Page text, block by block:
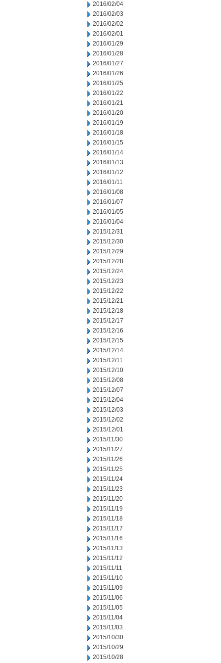
2016/02/04
2016/02/03
2016/02/02
2016/02/01
2016/01/29
2016/01/28
2016/01/27
2016/01/26
2016/01/25
2016/01/22
2016/01/21
2016/01/20
2016/01/19
2016/01/18
2016/01/15
2016/01/14
2016/01/13
2016/01/12
2016/01/11
2016/01/08
2016/01/07
2016/01/05
2016/01/04
2015/12/31
2015/12/30
2015/12/29
2015/12/28
2015/12/24
2015/12/23
2015/12/22
2015/12/21
2015/12/18
2015/12/17
2015/12/16
2015/12/15
2015/12/14
2015/12/11
2015/12/10
2015/12/08
2015/12/07
2015/12/04
2015/12/03
2015/12/02
2015/12/01
2015/11/30
2015/11/27
2015/11/26
2015/11/25
2015/11/24
2015/11/23
2015/11/20
2015/11/19
2015/11/18
2015/11/17
2015/11/16
2015/11/13
2015/11/12
2015/11/11
2015/11/10
2015/11/09
2015/11/06
2015/11/05
2015/11/04
2015/11/03
2015/10/30
2015/10/29
2015/10/28